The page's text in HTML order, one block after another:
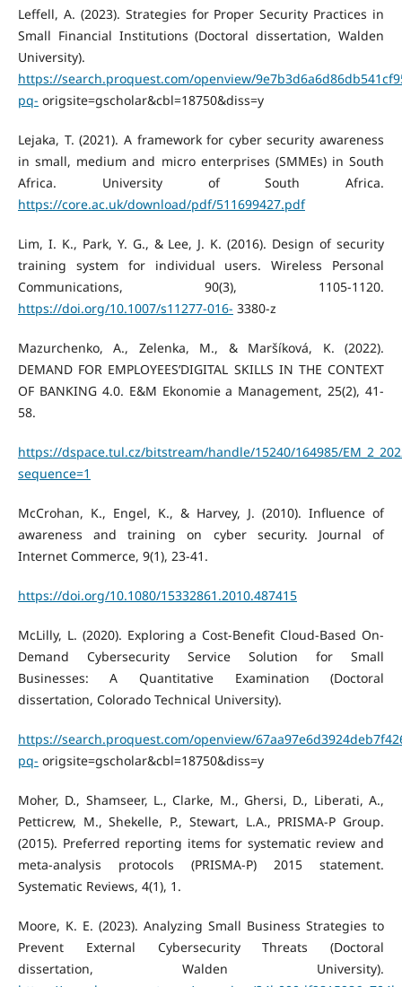
Leffell, A. (2023). Strategies for Proper Security Practices in
Small Financial Institutions (Doctoral dissertation, Walden
University).
https://search.proquest.com/openview/
pq- origsite=gscholar&cbl=18750&diss=y
Lejaka, T. (2021). A framework for cyber security awareness
in small, medium and micro enterprises (SMMEs) in South
Africa. University of South Africa.
https://core.ac.uk/download/pdf/511699427.pdf
Lim, I. K., Park, Y. G., & Lee, J. K. (2016). Design of security
training system for individual users. Wireless Personal
Communications, 90(3), 1105-1120.
https://doi.org/10.1007/s11277-016- 3380-z
Mazurchenko, A., Zelenka, M., & Maršíková, K. (2022).
DEMAND FOR EMPLOYEES’DIGITAL SKILLS IN THE CONTEXT
OF BANKING 4.0. E&M Ekonomie a Management, 25(2), 41-
58.
https://dspace.tul.cz/bitstream/handle/15240/164985/
sequence=1
McCrohan, K., Engel, K., & Harvey, J. (2010). Influence of
awareness and training on cyber security. Journal of
Internet Commerce, 9(1), 23-41.
https://doi.org/10.1080/15332861.2010.487415
McLilly, L. (2020). Exploring a Cost-Benefit Cloud-Based On-
Demand Cybersecurity Service Solution for Small
Businesses: A Quantitative Examination (Doctoral
dissertation, Colorado Technical University).
https://search.proquest.com/openview/
pq- origsite=gscholar&cbl=18750&diss=y
Moher, D., Shamseer, L., Clarke, M., Ghersi, D., Liberati, A.,
Petticrew, M., Shekelle, P., Stewart, L.A., PRISMA-P Group.
(2015). Preferred reporting items for systematic review and
meta-analysis protocols (PRISMA-P) 2015 statement.
Systematic Reviews, 4(1), 1.
Moore, K. E. (2023). Analyzing Small Business Strategies to
Prevent External Cybersecurity Threats (Doctoral
dissertation, Walden University).